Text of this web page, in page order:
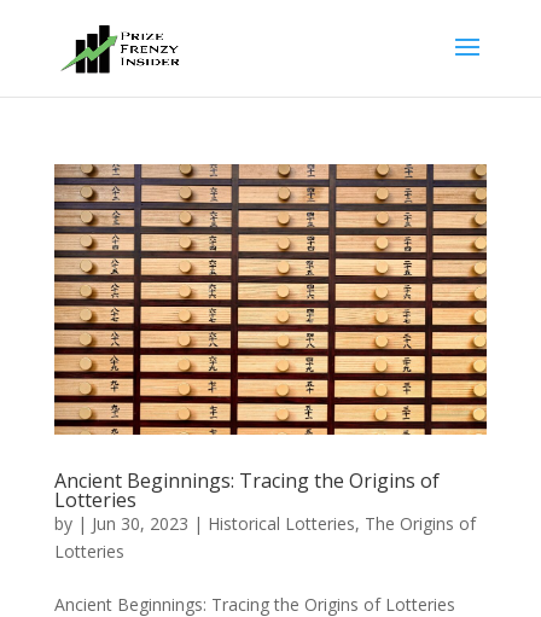
Ancient Beginnings: Tracing the Origins of
Lotteries
by | Jun 30, 2023 | Historical Lotteries, The Origins of
Lotteries
Ancient Beginnings: Tracing the Origins of Lotteries